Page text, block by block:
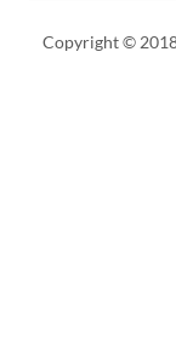
Copyright ©